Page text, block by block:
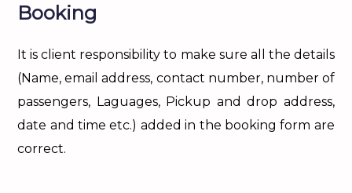
Booking
It is client responsibility to make sure all the details
(Name, email address, contact number, number of
passengers, Laguages, Pickup and drop address,
date and time etc.) added in the booking form are
correct.